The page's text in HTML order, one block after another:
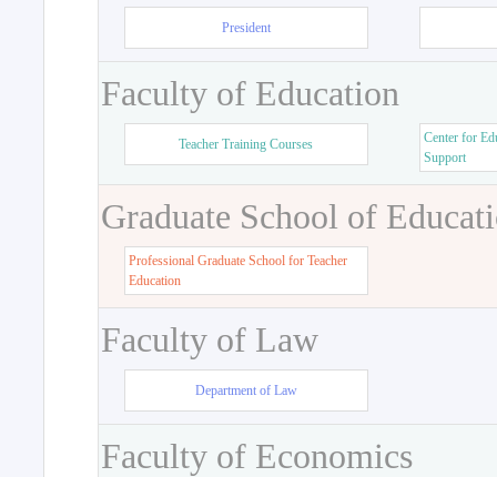
President
Faculty of Education
Teacher Training Courses
Center for
Support
Graduate School of
Professional Graduate School for Teacher
Education
Faculty of Law
Department of Law
Faculty of Economics